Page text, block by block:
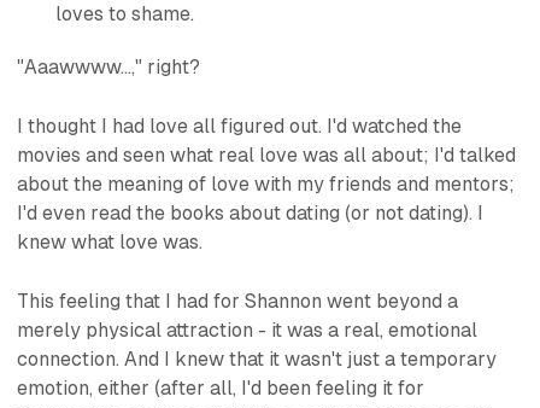
loves to shame.
"Aaawwww...," right?
I thought I had love all figured out. I'd watched the
movies and seen what real love was all about; I'd talked
about the meaning of love with my friends and mentors;
I'd even read the books about dating (or not dating). I
knew what love was.
This feeling that I had for Shannon went beyond a
merely physical attraction - it was a real, emotional
connection. And I knew that it wasn't just a temporary
emotion, either (after all, I'd been feeling it for